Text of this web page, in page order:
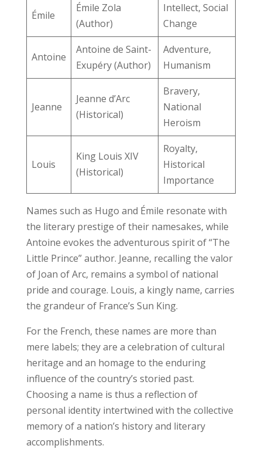
Émile
Émile Zola
(Author)
Intellect, Social
Change
Antoine
Antoine de Saint-
Exupéry (Author)
Adventure,
Humanism
Jeanne
Jeanne d’Arc
(Historical)
Bravery,
National
Heroism
Louis
King Louis XIV
(Historical)
Royalty,
Historical
Importance
Names such as Hugo and Émile resonate with
the literary prestige of their namesakes, while
Antoine evokes the adventurous spirit of “The
Little Prince” author. Jeanne, recalling the valor
of Joan of Arc, remains a symbol of national
pride and courage. Louis, a kingly name, carries
the grandeur of France’s Sun King.
For the French, these names are more than
mere labels; they are a celebration of cultural
heritage and an homage to the enduring
influence of the country’s storied past.
Choosing a name is thus a reflection of
personal identity intertwined with the collective
memory of a nation’s history and literary
accomplishments.